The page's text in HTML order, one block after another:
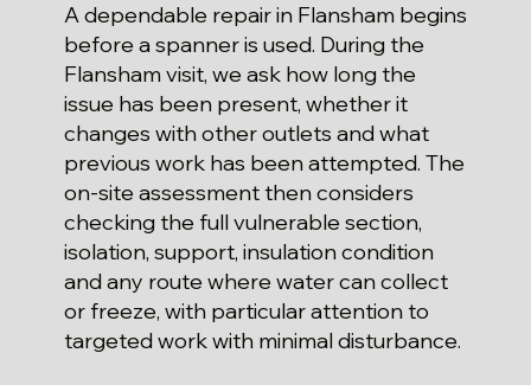
A dependable repair in Flansham begins
before a spanner is used. During the
Flansham visit, we ask how long the
issue has been present, whether it
changes with other outlets and what
previous work has been attempted. The
on-site assessment then considers
checking the full vulnerable section,
isolation, support, insulation condition
and any route where water can collect
or freeze, with particular attention to
targeted work with minimal disturbance.